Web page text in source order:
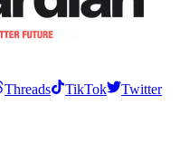
Threads TikTok
Twitter